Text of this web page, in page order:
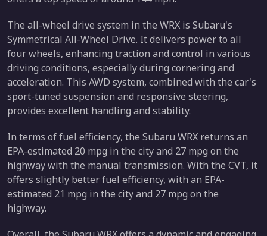
The all-wheel drive system in the WRX is Subaru's
Symmetrical All-Wheel Drive. It delivers power to all
four wheels, enhancing traction and control in various
driving conditions, especially during cornering and
acceleration. This AWD system, combined with the car's
sport-tuned suspension and responsive steering,
provides excellent handling and stability.
In terms of fuel efficiency, the Subaru WRX returns an
EPA-estimated 20 mpg in the city and 27 mpg on the
highway with the manual transmission. With the CVT, it
offers slightly better fuel efficiency, with an EPA-
estimated 21 mpg in the city and 27 mpg on the
highway.